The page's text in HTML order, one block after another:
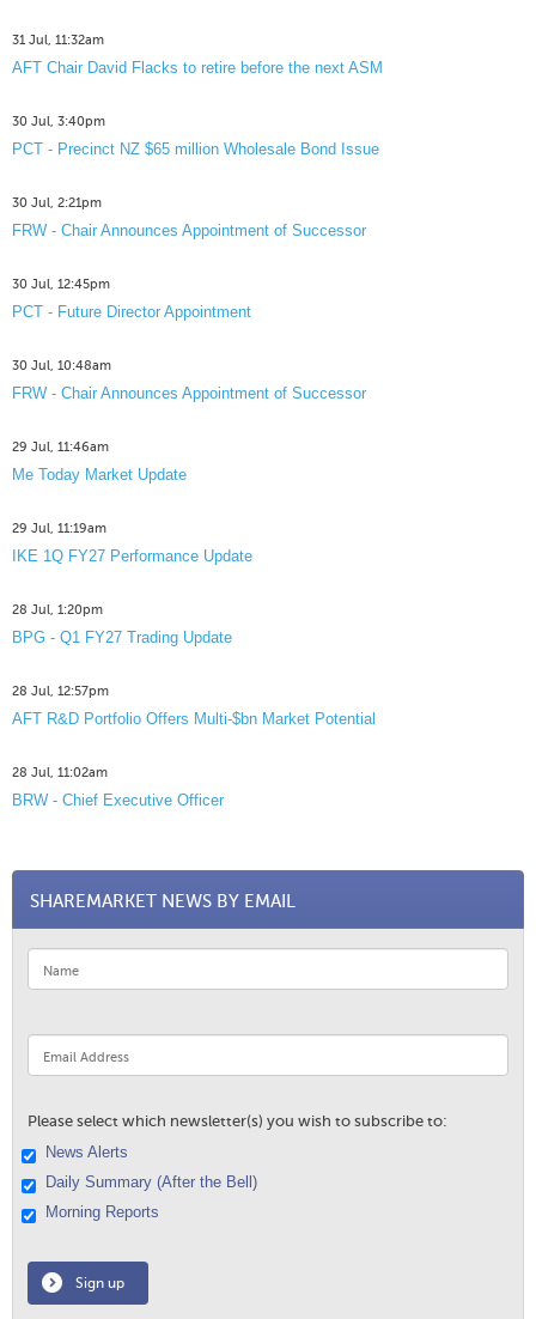
31 Jul, 11:32am
AFT Chair David Flacks to retire before the next ASM
30 Jul, 3:40pm
PCT - Precinct NZ $65 million Wholesale Bond Issue
30 Jul, 2:21pm
FRW - Chair Announces Appointment of Successor
30 Jul, 12:45pm
PCT - Future Director Appointment
30 Jul, 10:48am
FRW - Chair Announces Appointment of Successor
29 Jul, 11:46am
Me Today Market Update
29 Jul, 11:19am
IKE 1Q FY27 Performance Update
28 Jul, 1:20pm
BPG - Q1 FY27 Trading Update
28 Jul, 12:57pm
AFT R&D Portfolio Offers Multi-$bn Market Potential
28 Jul, 11:02am
BRW - Chief Executive Officer
SHAREMARKET NEWS BY EMAIL
Please select which newsletter(s) you wish to subscribe to:
News Alerts
Daily Summary (After the Bell)
Morning Reports
Sign up